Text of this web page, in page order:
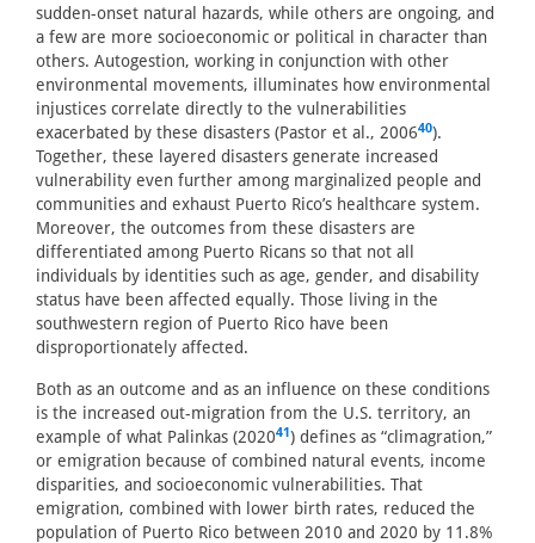
sudden-onset natural hazards, while others are ongoing, and
a few are more socioeconomic or political in character than
others. Autogestion, working in conjunction with other
environmental movements, illuminates how environmental
injustices correlate directly to the vulnerabilities
exacerbated by these disasters (Pastor et al., 200640).
Together, these layered disasters generate increased
vulnerability even further among marginalized people and
communities and exhaust Puerto Rico’s healthcare system.
Moreover, the outcomes from these disasters are
differentiated among Puerto Ricans so that not all
individuals by identities such as age, gender, and disability
status have been affected equally. Those living in the
southwestern region of Puerto Rico have been
disproportionately affected.
Both as an outcome and as an influence on these conditions
is the increased out-migration from the U.S. territory, an
example of what Palinkas (202041) defines as “climagration,”
or emigration because of combined natural events, income
disparities, and socioeconomic vulnerabilities. That
emigration, combined with lower birth rates, reduced the
population of Puerto Rico between 2010 and 2020 by 11.8%